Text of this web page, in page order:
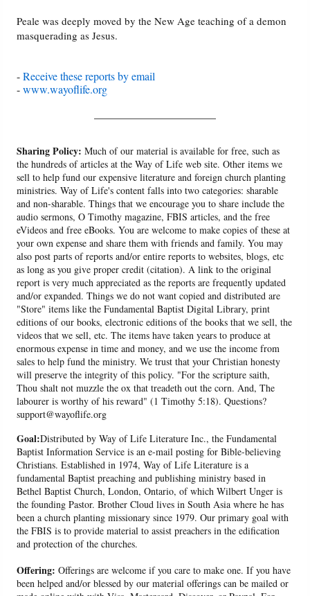
Peale was deeply moved by the New Age teaching of a demon
masquerading as Jesus.
-Receive these reports by email
-www.wayoflife.org
Sharing Policy: Much of our material is available for free, such as
the hundreds of articles at the Way of Life web site. Other items we
sell to help fund our expensive literature and foreign church planting
ministries. Way of Life's content falls into two categories: sharable
and non-sharable. Things that we encourage you to share include the
audio sermons, O Timothy magazine, FBIS articles, and the free
eVideos and free eBooks. You are welcome to make copies of these at
your own expense and share them with friends and family. You may
also post parts of reports and/or entire reports to websites, blogs, etc
as long as you give proper credit (citation). A link to the original
report is very much appreciated as the reports are frequently updated
and/or expanded. Things we do not want copied and distributed are
"Store" items like the Fundamental Baptist Digital Library, print
editions of our books, electronic editions of the books that we sell, the
videos that we sell, etc. The items have taken years to produce at
enormous expense in time and money, and we use the income from
sales to help fund the ministry. We trust that your Christian honesty
will preserve the integrity of this policy. "For the scripture saith,
Thou shalt not muzzle the ox that treadeth out the corn. And, The
labourer is worthy of his reward" (1 Timothy 5:18). Questions?
support@wayoflife.org
Goal:Distributed by Way of Life Literature Inc., the Fundamental
Baptist Information Service is an e-mail posting for Bible-believing
Christians. Established in 1974, Way of Life Literature is a
fundamental Baptist preaching and publishing ministry based in
Bethel Baptist Church, London, Ontario, of which Wilbert Unger is
the founding Pastor. Brother Cloud lives in South Asia where he has
been a church planting missionary since 1979. Our primary goal with
the FBIS is to provide material to assist preachers in the edification
and protection of the churches.
Offering: Offerings are welcome if you care to make one. If you have
been helped and/or blessed by our material offerings can be mailed or